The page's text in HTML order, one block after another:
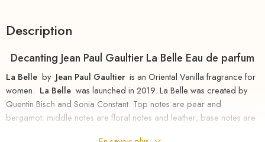
Description
Decanting Jean Paul Gaultier La Belle Eau de parfum
La Belle by Jean Paul Gaultieris an Oriental Vanilla fragrance for
women. La Belle was launched in 2019. La Belle was created by
Quentin Bisch and Sonia Constant. Top notes are pear and
bergamot; middle notes are floral notes and leather; base notes are